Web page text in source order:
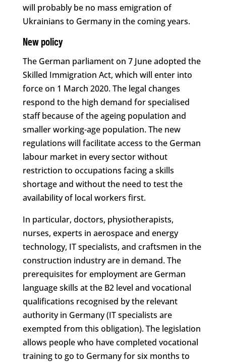
will probably be no mass emigration of
Ukrainians to Germany in the coming years.
New policy
The German parliament on 7 June adopted the
Skilled Immigration Act, which will enter into
force on 1 March 2020. The legal changes
respond to the high demand for specialised
staff because of the ageing population and
smaller working-age population. The new
regulations will facilitate access to the German
labour market in every sector without
restriction to occupations facing a skills
shortage and without the need to test the
availability of local workers first.
In particular, doctors, physiotherapists,
nurses, experts in aerospace and energy
technology, IT specialists, and craftsmen in the
construction industry are in demand. The
prerequisites for employment are German
language skills at the B2 level and vocational
qualifications recognised by the relevant
authority in Germany (IT specialists are
exempted from this obligation). The legislation
allows people who have completed vocational
training to go to Germany for six months to